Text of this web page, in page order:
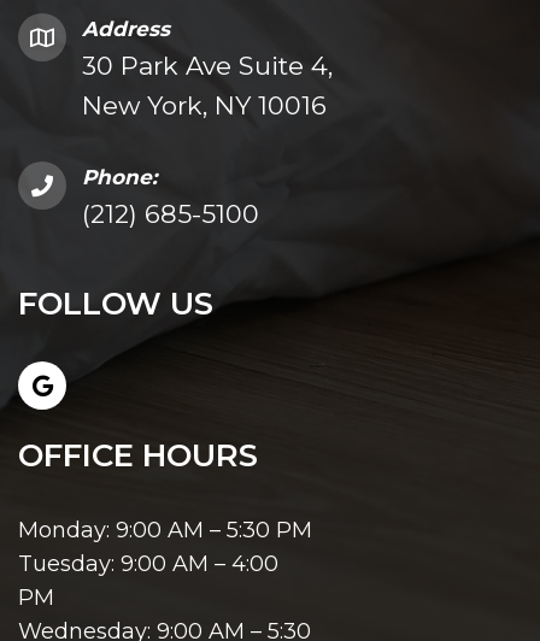
Address
30 Park Ave Suite 4,
New York, NY 10016
Phone:
(212) 685-5100
FOLLOW US
OFFICE HOURS
Monday: 9:00 AM – 5:30 PM
Tuesday: 9:00 AM – 4:00
PM
Wednesday: 9:00 AM – 5:30